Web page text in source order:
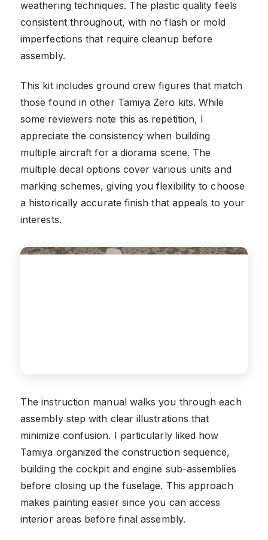
weathering techniques. The plastic quality feels
consistent throughout, with no flash or mold
imperfections that require cleanup before
assembly.
This kit includes ground crew figures that match
those found in other Tamiya Zero kits. While
some reviewers note this as repetition, I
appreciate the consistency when building
multiple aircraft for a diorama scene. The
multiple decal options cover various units and
marking schemes, giving you flexibility to choose
a historically accurate finish that appeals to your
interests.
The instruction manual walks you through each
assembly step with clear illustrations that
minimize confusion. I particularly liked how
Tamiya organized the construction sequence,
building the cockpit and engine sub-assemblies
before closing up the fuselage. This approach
makes painting easier since you can access
interior areas before final assembly.